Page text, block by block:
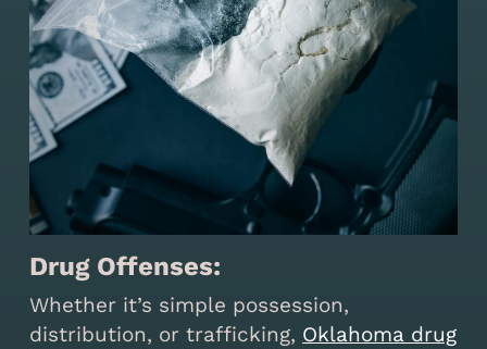
Drug Offenses:
Whether it’s simple possession,
distribution, or trafficking, Oklahoma drug